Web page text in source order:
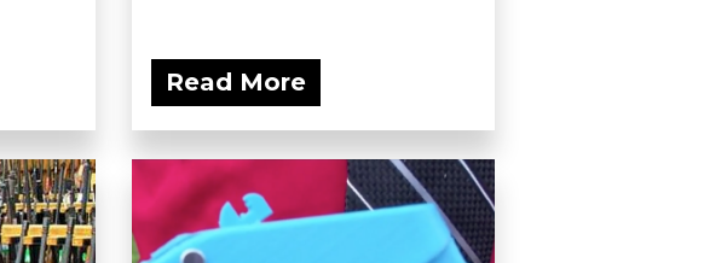
Read More